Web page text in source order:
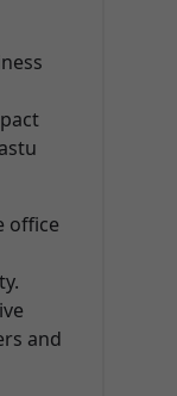
office
and